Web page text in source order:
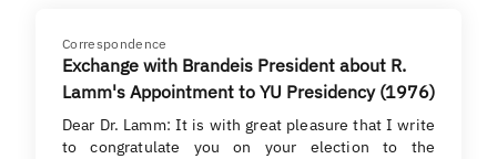
Correspondence
Exchange with Brandeis President about R.
Lamm's Appointment to YU Presidency (1976)
Dear Dr. Lamm: It is with great pleasure that I write
to congratulate you on your election to the